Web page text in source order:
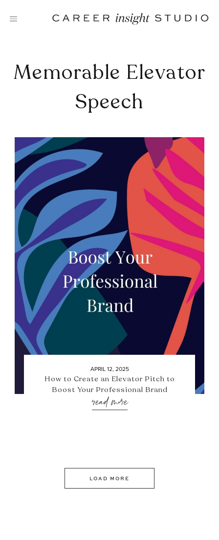
Memorable Elevator
Speech
APRIL 12, 2025
How to Create an Elevator Pitch to
Boost Your Professional Brand
read more
LOAD MORE